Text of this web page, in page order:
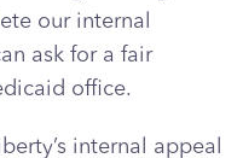
our internal
ask for a fair
office.
internal appeal